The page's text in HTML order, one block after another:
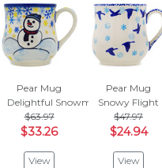
Pear Mug
Delightful Snowman
$63.97
$33.26
View
Pear Mug
Snowy Flight
$47.97
$24.94
View